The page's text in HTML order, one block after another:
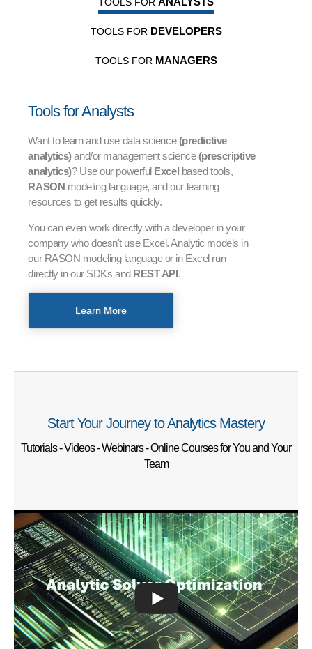
TOOLS FOR DEVELOPERS
TOOLS FOR MANAGERS
Tools for Analysts
Want to learn and use data science(predictive
analytics)and/or management science(prescriptive
analytics)? Use our powerful Excel based tools,
RASON modeling language, and our learning
resources to get results quickly.
You can even work directly with a developer in your
company who doesn't use Excel. Analytic models in
our RASON modeling language or in Excel run
directly in our SDKs and REST API.
Learn More
Start Your Journey to Analytics Mastery
Tutorials - Videos - Webinars - Online Courses for You and Your
Team